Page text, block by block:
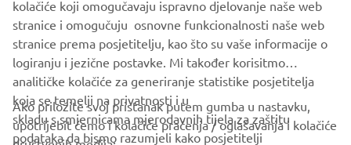
CORPORATE
kolačiće koji omogučavaju ispravno djelovanje naše web
stranice i omogučuju osnovne funkcionalnosti naše web
stranice prema posjetitelju, kao što su vaše informacije o
logiranju i jezične postavke. Mi također korisitmo
analitičke kolačiće za generiranje statistike posjetitelja
koja se temelji na privatnosti i u
skladu s smjernicama mjerodavnih tijela za zaštitu
podataka da bismo razumjeli kako posjetitelji
Ako priložite svoj pristanak putem gumba u nastavku,
upotrijebit ćemo i kolačiće praćenja / oglašavanja i kolačiće